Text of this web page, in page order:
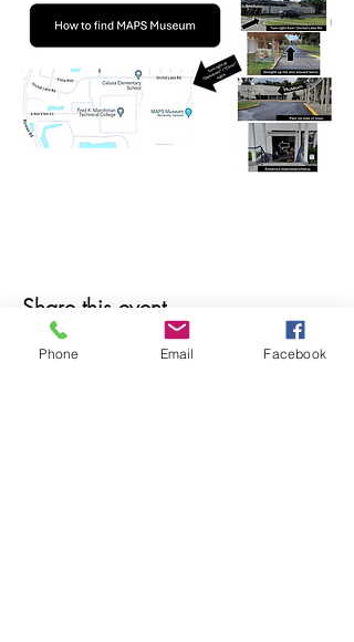
Share this event
Phone Email Facebook